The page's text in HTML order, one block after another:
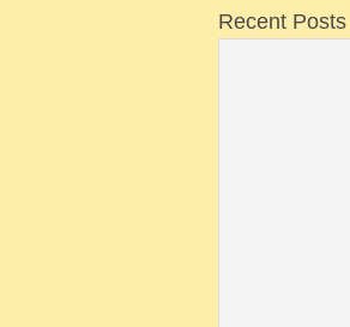
Recent Posts